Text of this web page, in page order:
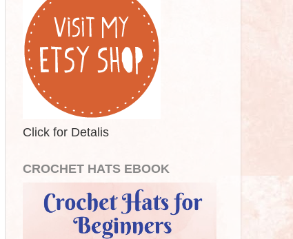
Click for Detalis
CROCHET HATS EBOOK